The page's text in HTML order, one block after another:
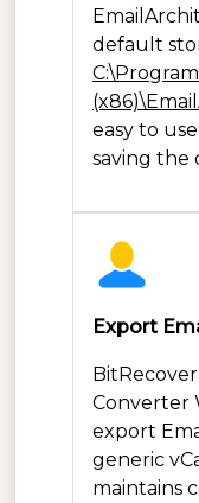
default
easy to
saving the
Export
Converter
export
generic
maintains